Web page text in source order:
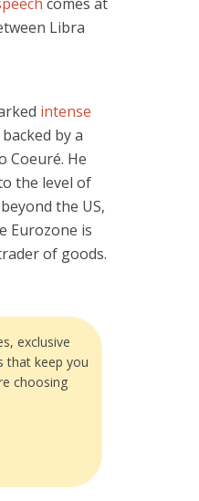
Libra
intense
by a
Coeuré. He
the level of
the US,
Eurozone is
of goods.
exclusive
that keep you
choosing